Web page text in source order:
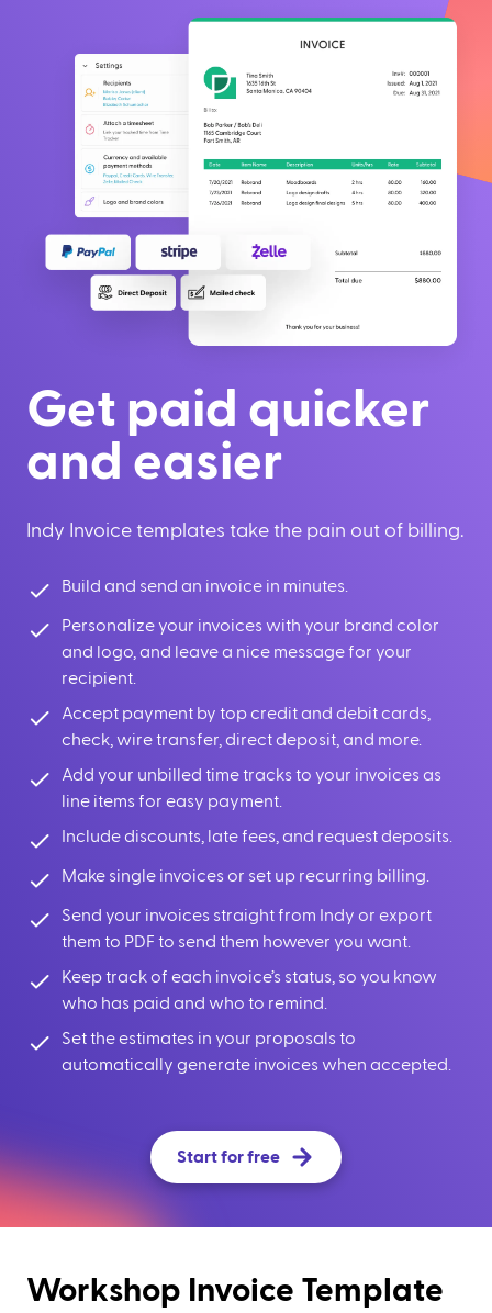
Get paid quicker
and easier
Indy Invoice templates take the pain out of billing.
Build and send an invoice in minutes.
Personalize your invoices with your brand color
and logo, and leave a nice message for your
recipient.
Accept payment by top credit and debit cards,
check, wire transfer, direct deposit, and more.
Add your unbilled time tracks to your invoices as
line items for easy payment.
Include discounts, late fees, and request deposits.
Make single invoices or set up recurring billing.
Send your invoices straight from Indy or export
them to PDF to send them however you want.
Keep track of each invoice’s status, so you know
who has paid and who to remind.
Set the estimates in your proposals to
automatically generate invoices when accepted.
Start for free
Workshop Invoice Template